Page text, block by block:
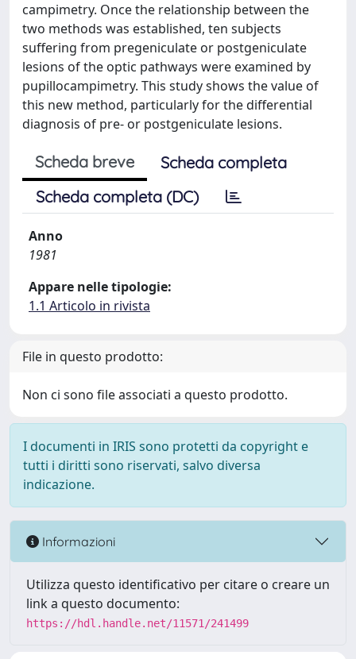
campimetry. Once the relationship between the
two methods was established, ten subjects
suffering from pregeniculate or postgeniculate
lesions of the optic pathways were examined by
pupillocampimetry. This study shows the value of
this new method, particularly for the differential
diagnosis of pre- or postgeniculate lesions.
Scheda breve
Scheda completa
Scheda completa (DC)
Anno
1981
Appare nelle tipologie:
1.1 Articolo in rivista
File in questo prodotto:
Non ci sono file associati a questo prodotto.
I documenti in IRIS sono protetti da copyright e
tutti i diritti sono riservati, salvo diversa
indicazione.
Informazioni
Utilizza questo identificativo per citare o creare un
link a questo documento:
https://hdl.handle.net/11571/241499